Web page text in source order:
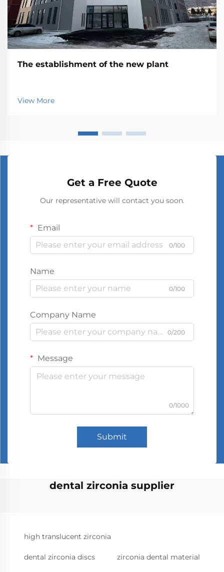
The establishment of the new plant
View More
Get a Free Quote
Our representative will contact you soon.
Email
0/100
Name
0/100
Company Name
0/200
Message
0/1000
Submit
dental zirconia supplier
high translucent zirconia
dental zirconia discs zirconia dental material